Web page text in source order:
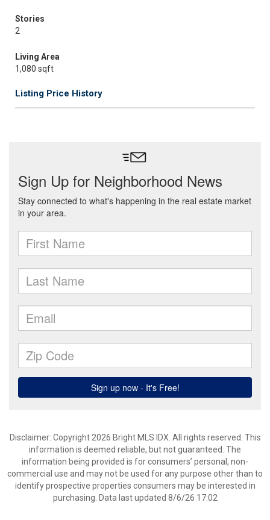
Stories
2
Living Area
1,080 sqft
Listing Price History
Disclaimer: Copyright 2026 Bright MLS IDX. All rights reserved. This
information is deemed reliable, but not guaranteed. The
information being provided is for consumers’ personal, non-
commercial use and may not be used for any purpose other than to
identify prospective properties consumers may be interested in
purchasing. Data last updated 8/6/26 17:02